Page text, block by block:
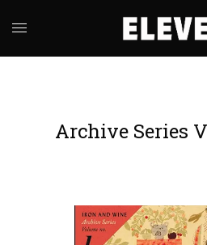
Archive Series